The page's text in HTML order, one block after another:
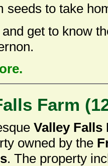
seeds to take
get to know
Farm
Valley Falls
owned by the
. The property